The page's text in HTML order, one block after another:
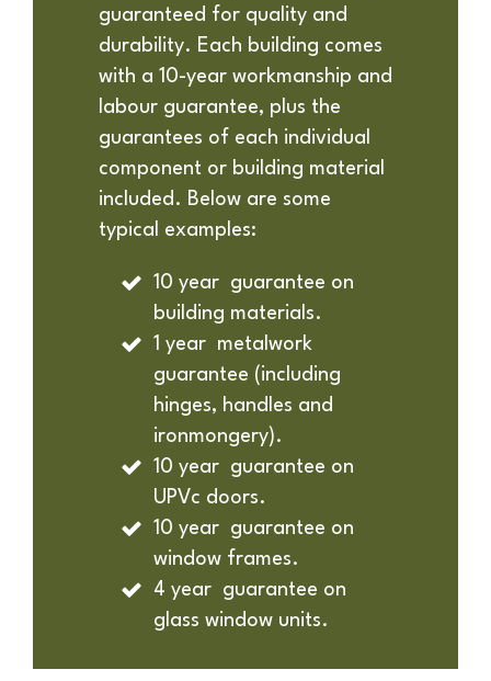
guaranteed for quality and
durability. Each building comes
with a 10-year workmanship and
labour guarantee, plus the
guarantees of each individual
component or building material
included. Below are some
typical examples:
10 year guarantee on
building materials.
1 year metalwork
guarantee (including
hinges, handles and
ironmongery).
10 year guarantee on
UPVc doors.
10 year guarantee on
window frames.
4 year guarantee on
glass window units.